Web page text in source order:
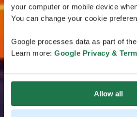
your computer or mobile device
You can change your cookie
Google processes data as part of
Learn more: Google Privacy &
Allow all